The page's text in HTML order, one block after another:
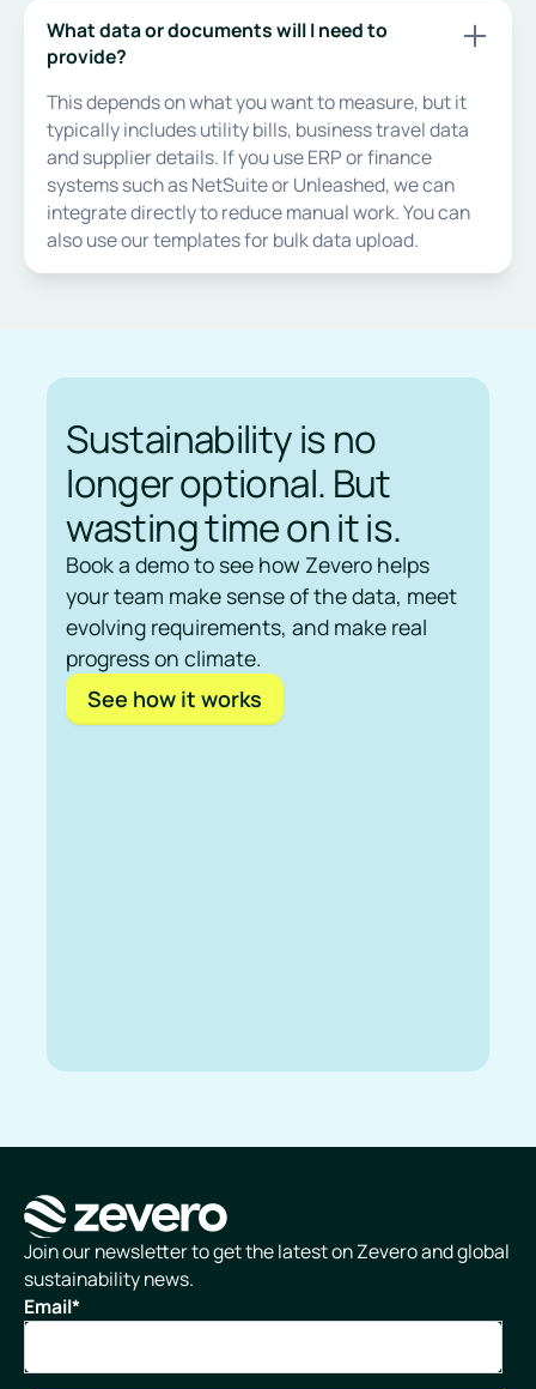
What data or documents will I need to
provide?
This depends on what you want to measure, but it
typically includes utility bills, business travel data
and supplier details. If you use ERP or finance
systems such as NetSuite or Unleashed, we can
integrate directly to reduce manual work. You can
also use our templates for bulk data upload.
Sustainability is no
longer optional. But
wasting time on it is.
Book a demo to see how Zevero helps
your team make sense of the data, meet
evolving requirements, and make real
progress on climate.
See how it works
Homepage
Join our newsletter to get the latest on Zevero and global
sustainability news.
Email*